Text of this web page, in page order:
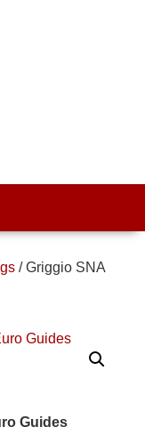
/ Griggio SNA
Guides